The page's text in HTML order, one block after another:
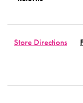
Store Directions